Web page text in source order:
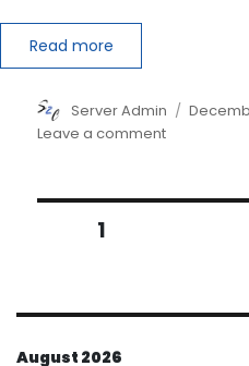
Read more
Author
Server Admin
Posted
Leave a commenton
Tax
Posts
1
August 2026